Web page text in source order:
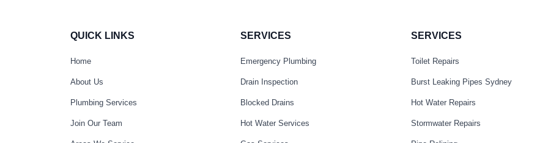
QUICK LINKS
Home
About Us
Plumbing Services
Join Our Team
SERVICES
Emergency Plumbing
Drain Inspection
Blocked Drains
Hot Water Services
SERVICES
Toilet Repairs
Burst Leaking Pipes Sydney
Hot Water Repairs
Stormwater Repairs